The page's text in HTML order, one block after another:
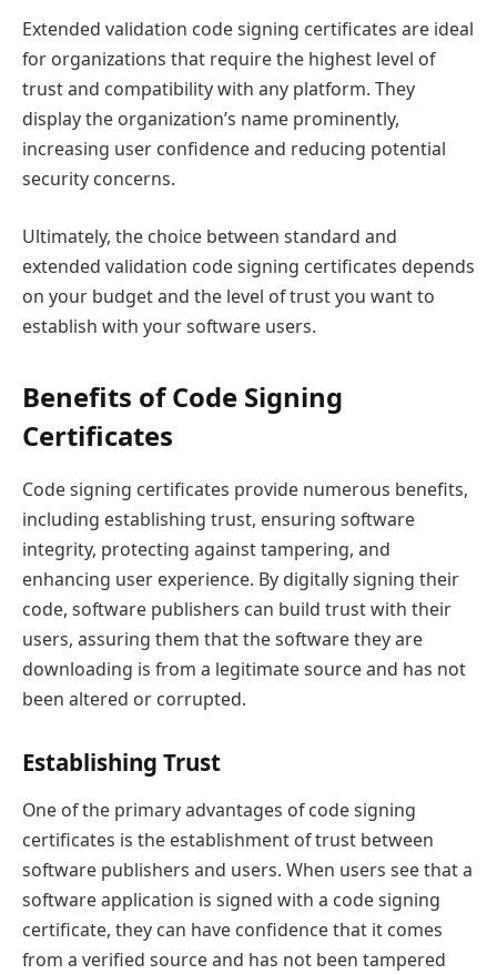
Extended validation code signing certificates are ideal
for organizations that require the highest level of
trust and compatibility with any platform. They
display the organization’s name prominently,
increasing user confidence and reducing potential
security concerns.
Ultimately, the choice between standard and
extended validation code signing certificates depends
on your budget and the level of trust you want to
establish with your software users.
Benefits of Code Signing
Certificates
Code signing certificates provide numerous benefits,
including establishing trust, ensuring software
integrity, protecting against tampering, and
enhancing user experience. By digitally signing their
code, software publishers can build trust with their
users, assuring them that the software they are
downloading is from a legitimate source and has not
been altered or corrupted.
Establishing Trust
One of the primary advantages of code signing
certificates is the establishment of trust between
software publishers and users. When users see that a
software application is signed with a code signing
certificate, they can have confidence that it comes
from a verified source and has not been tampered